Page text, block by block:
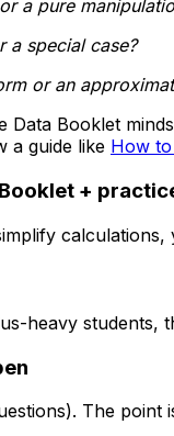
a pure
a special case?
or an
Data Booklet
a guide like How
+
heavy students,
The